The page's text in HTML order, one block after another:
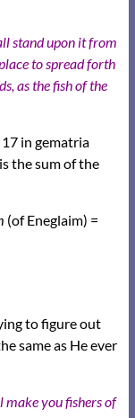
stand upon it from
to spread forth
as the fish of the
in gematria
the sum of the
(of Eneglaim) =
to figure out
same as He ever
make you fishers of